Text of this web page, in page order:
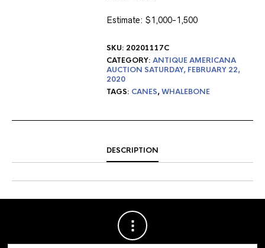
Estimate: $1,000-1,500
SKU: 20201117C
CATEGORY: ANTIQUE AMERICANA
AUCTION SATURDAY, FEBRUARY 22,
2020
TAGS: CANES,WHALEBONE
DESCRIPTION